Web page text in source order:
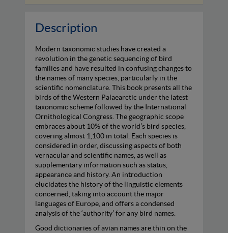
Description
Modern taxonomic studies have created a
revolution in the genetic sequencing of bird
families and have resulted in confusing changes to
the names of many species, particularly in the
scientific nomenclature. This book presents all the
birds of the Western Palaearctic under the latest
taxonomic scheme followed by the International
Ornithological Congress. The geographic scope
embraces about 10% of the world’s bird species,
covering almost 1,100 in total. Each species is
considered in order, discussing aspects of both
vernacular and scientific names, as well as
supplementary information such as status,
appearance and history. An introduction
elucidates the history of the linguistic elements
concerned, taking into account the major
languages of Europe, and offers a condensed
analysis of the ‘authority’ for any bird names.
Good dictionaries of avian names are thin on the